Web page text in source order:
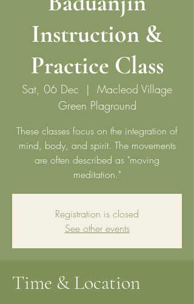
Instruction &
Practice Class
Sat, 06 Dec
  |
Macleod Village
Green Plaground
These classes focus on the integration of
mind, body, and spirit. The movements
are often described as "moving
meditation."
Registration is closed
See other events
Time & Location